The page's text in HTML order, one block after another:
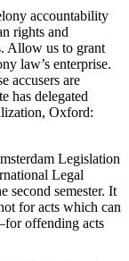
accountability
rights and
Allow us to grant
law’s enterprise.
accusers are
has delegated
Oxford:
Legislation
Legal
second semester. It
for acts which can
offending acts